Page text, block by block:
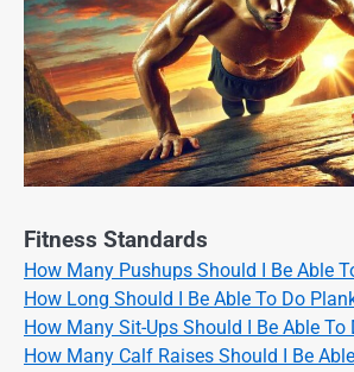
Fitness Standards
How Many Pushups Should I Be Able
How Long Should I Be Able To Do
How Many Sit-Ups Should I Be Able To
How Many Calf Raises Should I Be